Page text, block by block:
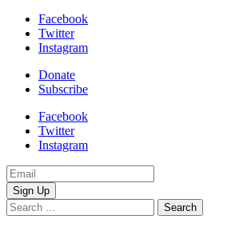
Facebook
Twitter
Instagram
Donate
Subscribe
Facebook
Twitter
Instagram
Email
Address
Search
for: